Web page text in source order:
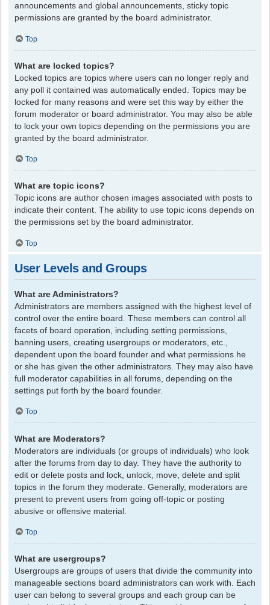
announcements and global announcements, sticky topic
permissions are granted by the board administrator.
Top
What are locked topics?
Locked topics are topics where users can no longer reply and
any poll it contained was automatically ended. Topics may be
locked for many reasons and were set this way by either the
forum moderator or board administrator. You may also be able
to lock your own topics depending on the permissions you are
granted by the board administrator.
Top
What are topic icons?
Topic icons are author chosen images associated with posts to
indicate their content. The ability to use topic icons depends on
the permissions set by the board administrator.
Top
User Levels and Groups
What are Administrators?
Administrators are members assigned with the highest level of
control over the entire board. These members can control all
facets of board operation, including setting permissions,
banning users, creating usergroups or moderators, etc.,
dependent upon the board founder and what permissions he
or she has given the other administrators. They may also have
full moderator capabilities in all forums, depending on the
settings put forth by the board founder.
Top
What are Moderators?
Moderators are individuals (or groups of individuals) who look
after the forums from day to day. They have the authority to
edit or delete posts and lock, unlock, move, delete and split
topics in the forum they moderate. Generally, moderators are
present to prevent users from going off-topic or posting
abusive or offensive material.
Top
What are usergroups?
Usergroups are groups of users that divide the community into
manageable sections board administrators can work with. Each
user can belong to several groups and each group can be